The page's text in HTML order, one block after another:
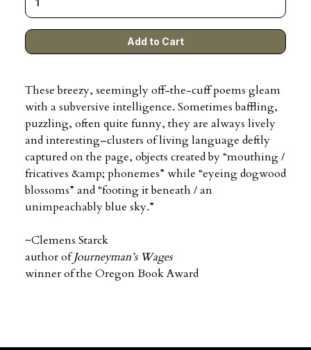
These breezy, seemingly off-the-cuff poems gleam
with a subversive intelligence. Sometimes baffling,
puzzling, often quite funny, they are always lively
and interesting–clusters of living language deftly
captured on the page, objects created by “mouthing /
fricatives &amp; phonemes” while “eyeing dogwood
blossoms” and “footing it beneath / an
unimpeachably blue sky.”
~Clemens Starck
author ofJourneyman’s Wages
winner of the Oregon Book Award